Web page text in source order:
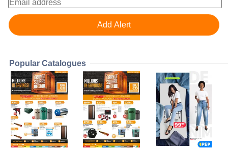
Popular Catalogues